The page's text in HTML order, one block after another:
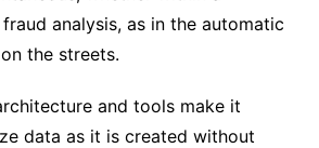
analysis, as in the automatic
the streets.
and tools make it
data as it is created without